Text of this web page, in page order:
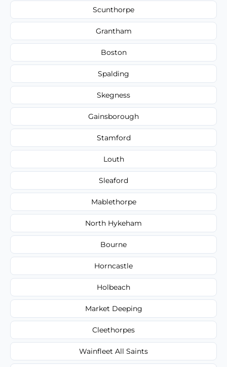
Scunthorpe
Grantham
Boston
Spalding
Skegness
Gainsborough
Stamford
Louth
Sleaford
Mablethorpe
North Hykeham
Bourne
Horncastle
Holbeach
Market Deeping
Cleethorpes
Wainfleet All Saints